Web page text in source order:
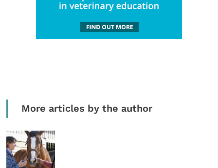
More articles by the author